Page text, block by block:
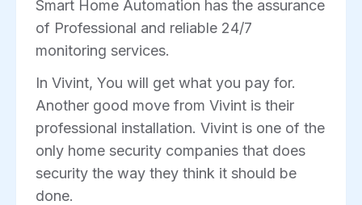
Smart Home Automation has the assurance
of Professional and reliable 24/7
monitoring services.
In Vivint, You will get what you pay for.
Another good move from Vivint is their
professional installation. Vivint is one of the
only home security companies that does
security the way they think it should be
done.